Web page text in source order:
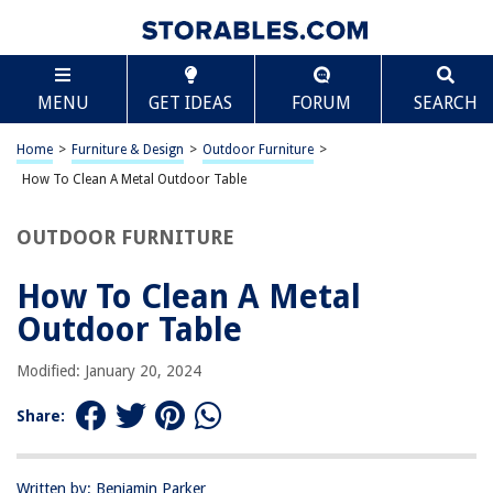
MENU GET IDEAS FORUM SEARCH
Home > Furniture & Design > Outdoor Furniture >
How To Clean A Metal Outdoor Table
OUTDOOR FURNITURE
How To Clean A Metal
Outdoor Table
Modified: January 20, 2024
Share:
Written by: Benjamin Parker
TABLE OF CONTENTS
How To Clean A Metal Outdoor Table
Introduction
Step 2: Remove Debris and Dirt
Step 4: Scrub the Table
Conclusion
Frequently Asked Questions about How To Clean A Metal Outdoor Table
RELATED ARTICLES
How To Clean Outdoor Mat
Scroll